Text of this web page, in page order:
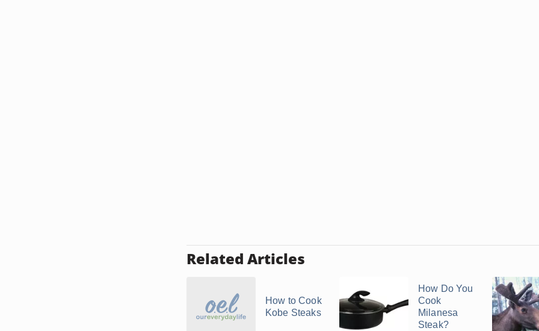
Related Articles
How to Cook
Kobe Steaks
How Do You
Cook
Milanesa
Steak?